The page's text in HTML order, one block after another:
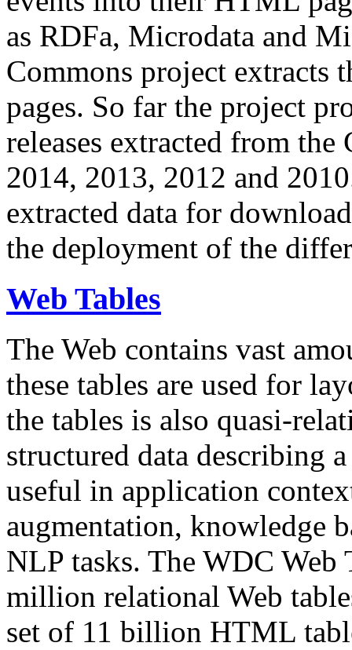
as RDFa, Microdata and
Commons project extracts
pages. So far the project
releases extracted from
2014, 2013, 2012 and
extracted data for
the deployment of the
Web Tables
The Web contains vast
these tables are used for
the tables is also quasi-
structured data describing
useful in application
augmentation, knowledge
NLP tasks. The WDC Web
million relational Web
set of 11 billion HTML